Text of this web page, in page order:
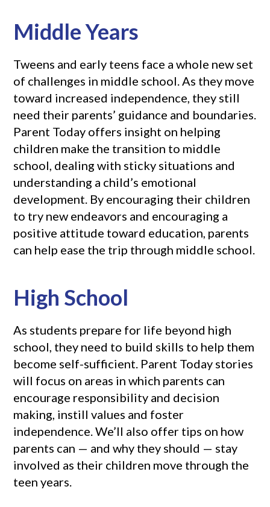
Middle Years
Tweens and early teens face a whole new set
of challenges in middle school. As they move
toward increased independence, they still
need their parents’ guidance and boundaries.
Parent Today offers insight on helping
children make the transition to middle
school, dealing with sticky situations and
understanding a child’s emotional
development. By encouraging their children
to try new endeavors and encouraging a
positive attitude toward education, parents
can help ease the trip through middle school.
High School
As students prepare for life beyond high
school, they need to build skills to help them
become self-sufficient. Parent Today stories
will focus on areas in which parents can
encourage responsibility and decision
making, instill values and foster
independence. We’ll also offer tips on how
parents can — and why they should — stay
involved as their children move through the
teen years.